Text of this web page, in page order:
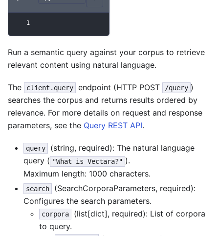
Code examplewith python syntax
1
Run a semantic query against your corpus to retrieve
relevant content using natural language.
The client.query endpoint (HTTP POST /query )
searches the corpus and returns results ordered by
relevance. For more details on request and response
parameters, see the Query REST API.
query
(string, required): The natural language
query ( "What is Vectara?" ).
Maximum length: 1000 characters.
search
(SearchCorporaParameters, required):
Configures the search parameters.
corpora
(list[dict], required): List of corpora
to query.